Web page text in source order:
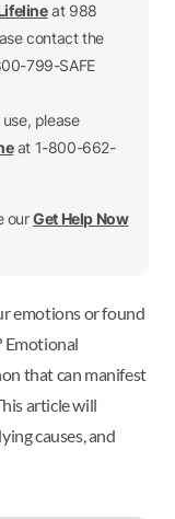
at 988
contact the
799-SAFE
please
at 1-800-662-
ourGet Help Now
emotions or found
Emotional
that can manifest
article will
causes, and